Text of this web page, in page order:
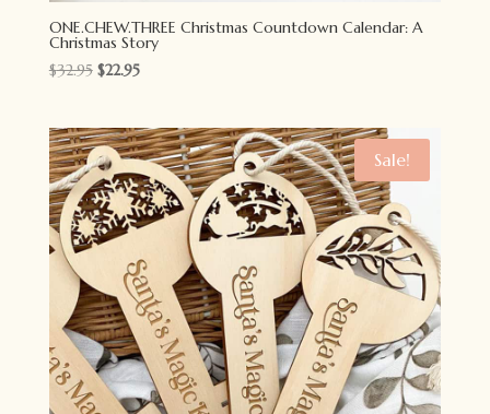
ONE.CHEW.THREE Christmas Countdown Calendar: A
Christmas Story
$32.95 Original
$32.95.
$22.95Current
$22.95.
Sale!